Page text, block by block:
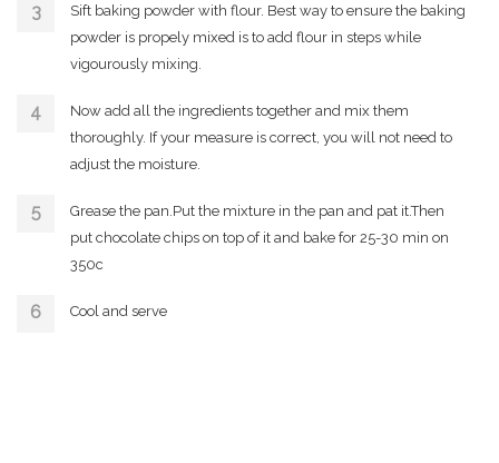
Sift baking powder with flour. Best way to ensure the baking
powder is propely mixed is to add flour in steps while
vigourously mixing.
Now add all the ingredients together and mix them
thoroughly. If your measure is correct, you will not need to
adjust the moisture.
Grease the pan.Put the mixture in the pan and pat it.Then
put chocolate chips on top of it and bake for 25-30 min on
350c
Cool and serve